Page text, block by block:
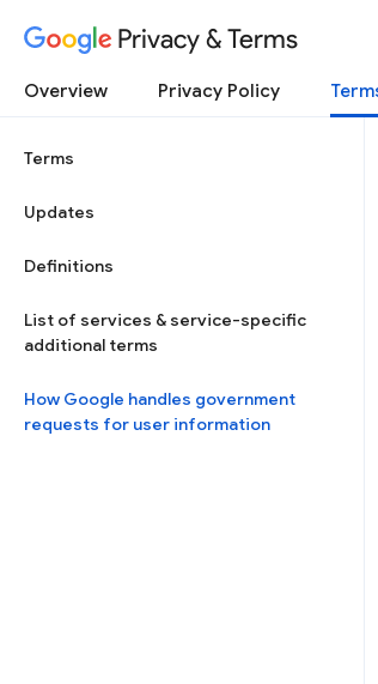
Privacy & Terms
Overview Privacy Policy
Terms
Updates
Definitions
List of services & service-specific
additional terms
How Google handles government
requests for user information